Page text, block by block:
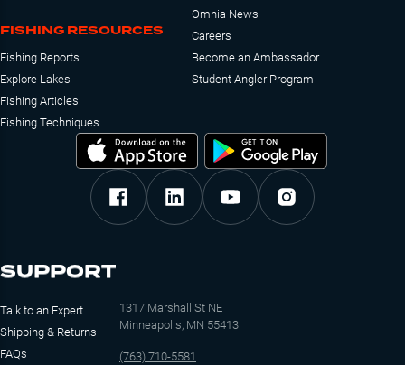
FISHING RESOURCES
Fishing Reports
Explore Lakes
Fishing Articles
Fishing Techniques
Omnia News
Careers
Become an Ambassador
Student Angler Program
SUPPORT
Talk to an Expert
Shipping & Returns
FAQs
1317 Marshall St NE
Minneapolis, MN 55413
(763) 710-5581